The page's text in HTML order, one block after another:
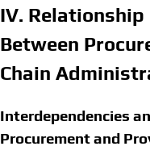
IV.
Between
Chain
Interdependencies
Procurement and